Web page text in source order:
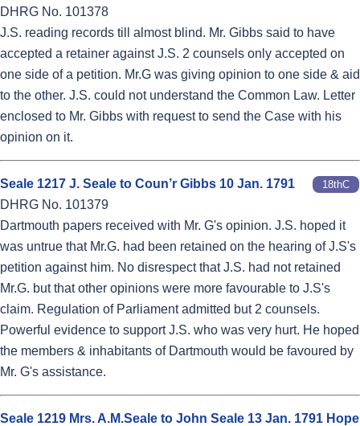
DHRG No. 101378
J.S. reading records till almost blind. Mr. Gibbs said to have
accepted a retainer against J.S. 2 counsels only accepted on
one side of a petition. Mr.G was giving opinion to one side & aid
to the other. J.S. could not understand the Common Law. Letter
enclosed to Mr. Gibbs with request to send the Case with his
opinion on it.
Seale 1217 J. Seale to Coun’r Gibbs 10 Jan. 1791 18thC
DHRG No. 101379
Dartmouth papers received with Mr. G's opinion. J.S. hoped it
was untrue that Mr.G. had been retained on the hearing of J.S's
petition against him. No disrespect that J.S. had not retained
Mr.G. but that other opinions were more favourable to J.S's
claim. Regulation of Parliament admitted but 2 counsels.
Powerful evidence to support J.S. who was very hurt. He hoped
the members & inhabitants of Dartmouth would be favoured by
Mr. G's assistance.
Seale 1219 Mrs. A.M.Seale to John Seale 13 Jan. 1791 Hope